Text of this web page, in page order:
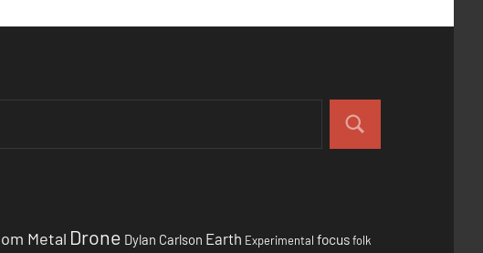
Metal Drone Dylan Carlson Earth Experimental focusfolk